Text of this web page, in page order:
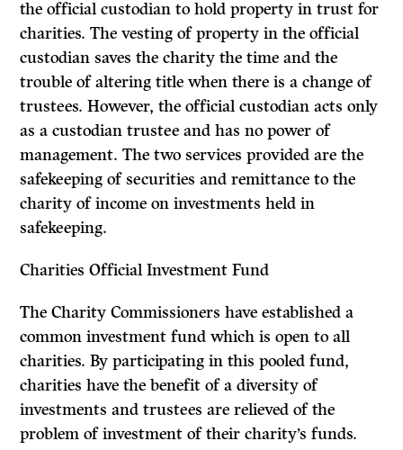
the official custodian to hold property in trust for
charities. The vesting of property in the official
custodian saves the charity the time and the
trouble of altering title when there is a change of
trustees. However, the official custodian acts only
as a custodian trustee and has no power of
management. The two services provided are the
safekeeping of securities and remittance to the
charity of income on invest­ments held in
safekeeping.
Charities Official Investment Fund
The Charity Commissioners have established a
common investment fund which is open to all
charities. By participating in this pooled fund,
charities have the benefit of a diversity of
investments and trustees are relieved of the
problem of investment of their charity’s funds.